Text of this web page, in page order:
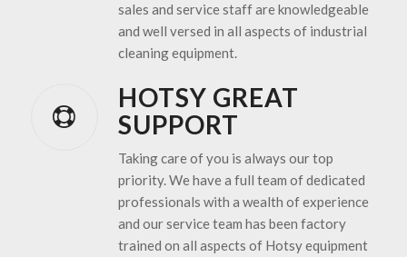
sales and service staff are knowledgeable
and well versed in all aspects of industrial
cleaning equipment.
HOTSY GREAT
SUPPORT
Taking care of you is always our top
priority. We have a full team of dedicated
professionals with a wealth of experience
and our service team has been factory
trained on all aspects of Hotsy equipment